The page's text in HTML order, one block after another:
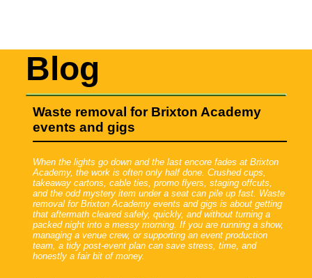
Blog
Waste removal for Brixton Academy
events and gigs
When the lights go down and the last encore fades at Brixton
Academy, the work is often only half done. Crushed cups,
takeaway cartons, cable ties, promo flyers, staging offcuts,
and the odd mystery item under a seat can pile up fast. Waste
removal for Brixton Academy events and gigs is about getting
that aftermath cleared safely, quickly, and without turning a
packed night into a messy morning. If you are running a show,
managing a venue crew, or supporting an event production
team, a tidy post-event plan can save stress, time, and
honestly a fair bit of money.